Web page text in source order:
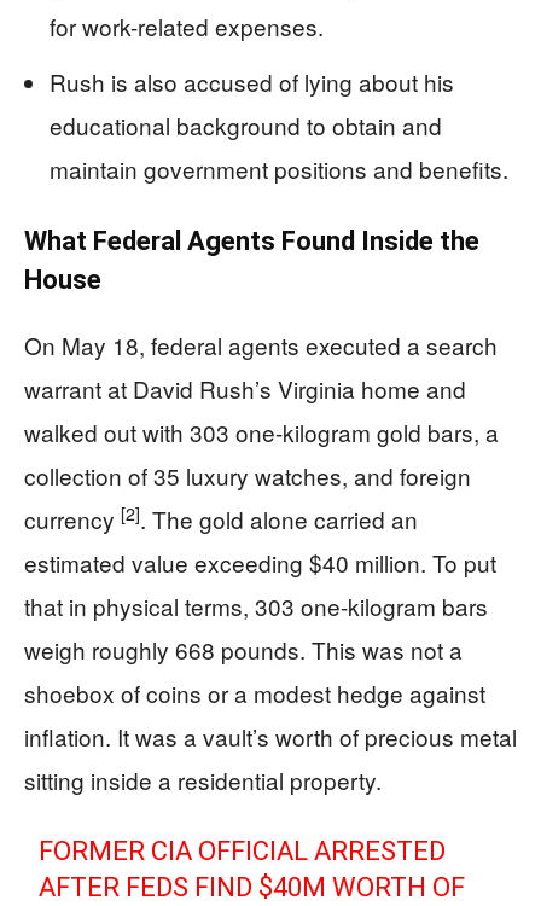
for work-related expenses.
Rush is also accused of lying about his
educational background to obtain and
maintain government positions and benefits.
What Federal Agents Found Inside the
House
On May 18, federal agents executed a search
warrant at David Rush’s Virginia home and
walked out with 303 one-kilogram gold bars, a
collection of 35 luxury watches, and foreign
currency [2]. The gold alone carried an
estimated value exceeding $40 million. To put
that in physical terms, 303 one-kilogram bars
weigh roughly 668 pounds. This was not a
shoebox of coins or a modest hedge against
inflation. It was a vault’s worth of precious metal
sitting inside a residential property.
FORMER CIA OFFICIAL ARRESTED
AFTER FEDS FIND $40M WORTH OF